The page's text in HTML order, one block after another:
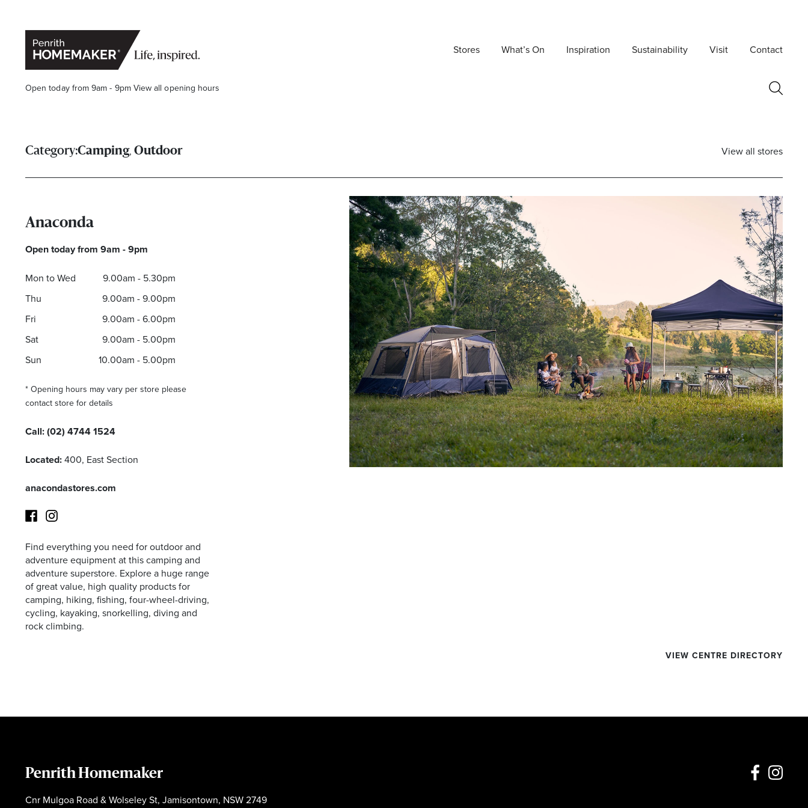
Stores What’s On Inspiration Sustainability Visit Contact
Open today from 9am - 9pm View all opening hours
Category:Camping, Outdoor View all stores
Anaconda
Open today from 9am - 9pm
Mon to Wed
9.00am - 5.30pm
Thu
9.00am - 9.00pm
Fri
9.00am - 6.00pm
Sat
9.00am - 5.00pm
Sun
10.00am - 5.00pm
* Opening hours may vary per store please
contact store for details
Call:(02) 4744 1524
Located:400, East Section
anacondastores.com
FacebookInstagram
Find everything you need for outdoor and
adventure equipment at this camping and
adventure superstore. Explore a huge range
of great value, high quality products for
camping, hiking, fishing, four-wheel-driving,
cycling, kayaking, snorkelling, diving and
rock climbing.
VIEW CENTRE DIRECTORY
Penrith Homemaker
Cnr Mulgoa Road & Wolseley St, Jamisontown, NSW 2749